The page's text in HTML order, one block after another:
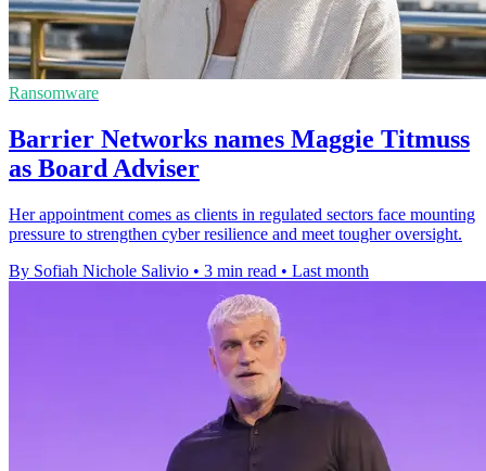
Ransomware
Barrier Networks names Maggie Titmuss
as Board Adviser
Her appointment comes as clients in regulated sectors face mounting
pressure to strengthen cyber resilience and meet tougher oversight.
By Sofiah Nichole Salivio • 3 min read • Last month